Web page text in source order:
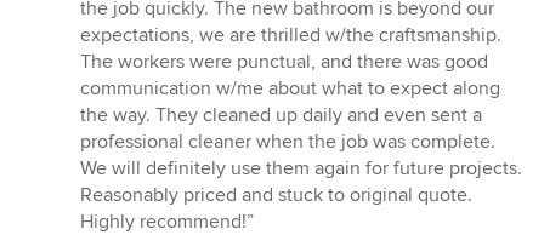
the job quickly. The new bathroom is beyond our
expectations, we are thrilled w/the craftsmanship.
The workers were punctual, and there was good
communication w/me about what to expect along
the way. They cleaned up daily and even sent a
professional cleaner when the job was complete.
We will definitely use them again for future projects.
Reasonably priced and stuck to original quote.
Highly recommend!”